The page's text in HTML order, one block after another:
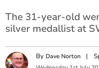
The 31-year-old
silver medallist at
By Dave Norton |